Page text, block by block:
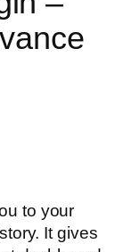
to your
It gives